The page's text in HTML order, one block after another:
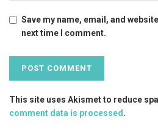
Save my name, email, and
next time I comment.
This site uses Akismet to reduce
comment data is processed .